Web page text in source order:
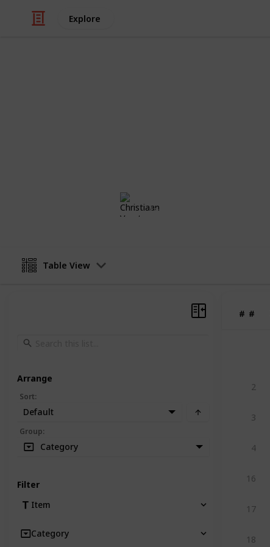
Explore
13th December 2018
Table View
# #
2
3
4
16
17
18
Arrange
Sort:
Default
Group:
Category
Filter
Item
Category